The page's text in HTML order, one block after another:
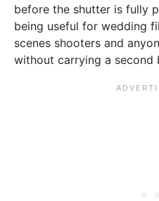
before the shutter is fully
being useful for wedding
scenes shooters and
without carrying a second